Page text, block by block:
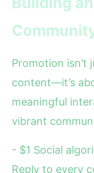
Promotion isn’t
content—it’s
meaningful
vibrant
- $1 Social
Reply to every